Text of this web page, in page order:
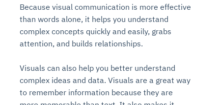
Because visual communication is more effective
than words alone, it helps you understand
complex concepts quickly and easily, grabs
attention, and builds relationships.
Visuals can also help you better understand
complex ideas and data. Visuals are a great way
to remember information because they are
Agent SRE forReliability and
ObservabilitySolutions
AI continuously monitors systems for risks before
metrics, and traces. This ensures faster detection,
fewer incidents, and stronger reliability
Physical Surveillance with
Vision AI Agent Technology
AI converts camera feeds into instant situational
behavior in real time. Long hours of video become
searchable and summarized instantly
Agentic Data Intelligence
Across Your Full Data Stack
conversational. Agents surface insights, detect
anomalies, and explain trends. Move from
dashboards to autonomous, always-on analytics
Intelligent Diagnosticfor
Self-Healing System
Automation
Agents identify recurring failures and performance
issues. They trigger workflows that resolve common
problems automatically. Your infrastructure evolves
into a self-healing environment
Agentic GRC -Monitoring
Risk and Compliance
Controls
AI continuously checks controls and compliance
posture. It detects misconfigurations and risks
before they escalate. Evidence collection becomes
automatic and audit-ready
Agentic Finance and
ProcurementIntelligent
Agents
Financial and procurement workflows become
proactive and insight-driven. Agents monitor spend,
vendors, and contracts in real time. Approvals and
sourcing decisions become faster and smarter